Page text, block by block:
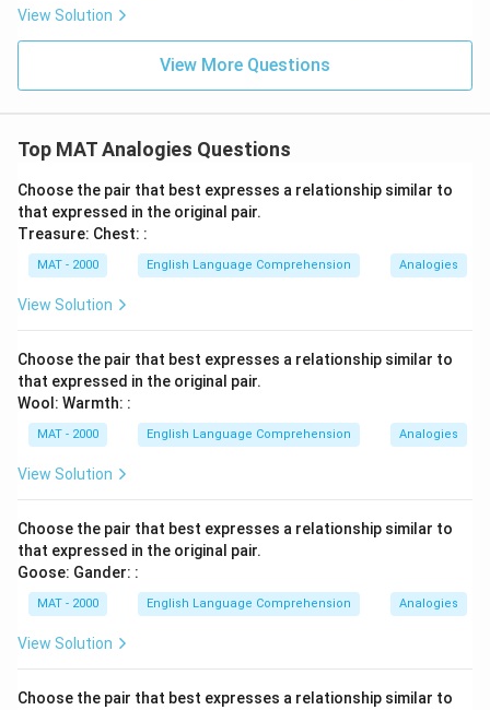
View Solution
View More Questions
Top MAT Analogies Questions
Choose the pair that best expresses a relationship similar to
that expressed in the original pair.
Treasure: Chest: :
MAT - 2000 English Language Comprehension Analogies
View Solution
Choose the pair that best expresses a relationship similar to
that expressed in the original pair.
Wool: Warmth: :
MAT - 2000 English Language Comprehension Analogies
View Solution
Choose the pair that best expresses a relationship similar to
that expressed in the original pair.
Goose: Gander: :
MAT - 2000 English Language Comprehension Analogies
View Solution
Choose the pair that best expresses a relationship similar to